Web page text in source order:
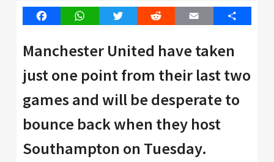
FacebookWhatsAppTwitter Reddit Email Share
Manchester United have taken
just one point from their last two
games and will be desperate to
bounce back when they host
Southampton on Tuesday.